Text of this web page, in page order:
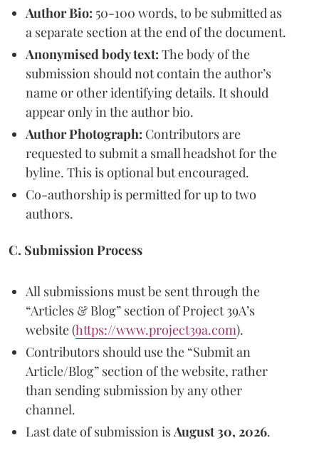
Author Bio: 50-100 words, to be submitted as
a separate section at the end of the document.
Anonymised body text: The body of the
submission should not contain the author’s
name or other identifying details. It should
appear only in the author bio.
Author Photograph: Contributors are
requested to submit a small headshot for the
byline. This is optional but encouraged.
Co-authorship is permitted for up to two
authors.
C. Submission Process
All submissions must be sent through the
“Articles & Blog” section of Project 39A’s
website (https://www.project39a.com).
Contributors should use the “Submit an
Article/Blog” section of the website, rather
than sending submission by any other
channel.
Last date of submission isAugust 30, 2026.